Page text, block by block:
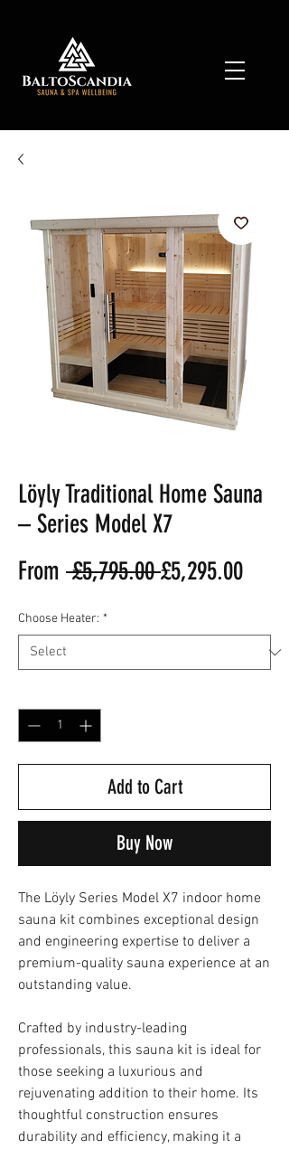
Löyly Traditional Home Sauna
– Series Model X7
From £5,795.00 Regular
£5,295.00Sale
Choose Heater: *
Add to Cart
Buy Now
The Löyly Series Model X7 indoor home
sauna kit combines exceptional design
and engineering expertise to deliver a
premium-quality sauna experience at an
outstanding value.
Crafted by industry-leading
professionals, this sauna kit is ideal for
those seeking a luxurious and
rejuvenating addition to their home. Its
thoughtful construction ensures
durability and efficiency, making it a